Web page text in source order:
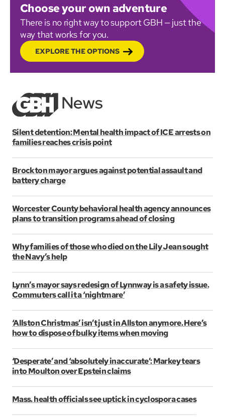
Choose your own adventure
There is no right way to support GBH — just the
way that works for you.
EXPLORE THE OPTIONS
Silent detention: Mental health impact of ICE arrests on
families reaches crisis point
Brockton mayor argues against potential assault and
battery charge
Worcester County behavioral health agency announces
plans to transition programs ahead of closing
Why families of those who died on the Lily Jean sought
the Navy’s help
Lynn’s mayor says redesign of Lynnway is a safety issue.
Commuters call it a ‘nightmare’
‘Allston Christmas’ isn’t just in Allston anymore. Here’s
how to dispose of bulky items when moving
‘Desperate’ and ‘absolutely inaccurate’: Markey tears
into Moulton over Epstein claims
Mass. health officials see uptick in cyclospora cases